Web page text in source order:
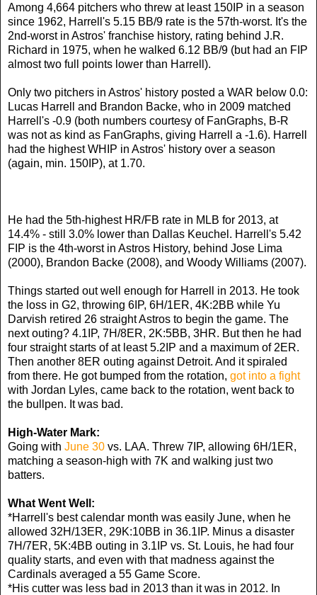
Among 4,664 pitchers who threw at least 150IP in a season
since 1962, Harrell's 5.15 BB/9 rate is the 57th-worst. It's the
2nd-worst in Astros' franchise history, rating behind J.R.
Richard in 1975, when he walked 6.12 BB/9 (but had an FIP
almost two full points lower than Harrell).
Only two pitchers in Astros' history posted a WAR below 0.0:
Lucas Harrell and Brandon Backe, who in 2009 matched
Harrell's -0.9 (both numbers courtesy of FanGraphs, B-R
was not as kind as FanGraphs, giving Harrell a -1.6). Harrell
had the highest WHIP in Astros' history over a season
(again, min. 150IP), at 1.70.
He had the 5th-highest HR/FB rate in MLB for 2013, at
14.4% - still 3.0% lower than Dallas Keuchel. Harrell's 5.42
FIP is the 4th-worst in Astros History, behind Jose Lima
(2000), Brandon Backe (2008), and Woody Williams (2007).
Things started out well enough for Harrell in 2013. He took
the loss in G2, throwing 6IP, 6H/1ER, 4K:2BB while Yu
Darvish retired 26 straight Astros to begin the game. The
next outing? 4.1IP, 7H/8ER, 2K:5BB, 3HR. But then he had
four straight starts of at least 5.2IP and a maximum of 2ER.
Then another 8ER outing against Detroit. And it spiraled
from there. He got bumped from the rotation, got into a fight
with Jordan Lyles, came back to the rotation, went back to
the bullpen. It was bad.
High-Water Mark:
Going with June 30 vs. LAA. Threw 7IP, allowing 6H/1ER,
matching a season-high with 7K and walking just two
batters.
What Went Well:
*Harrell's best calendar month was easily June, when he
allowed 32H/13ER, 29K:10BB in 36.1IP. Minus a disaster
7H/7ER, 5K:4BB outing in 3.1IP vs. St. Louis, he had four
quality starts, and even with that madness against the
Cardinals averaged a 55 Game Score.
*His cutter was less bad in 2013 than it was in 2012. In